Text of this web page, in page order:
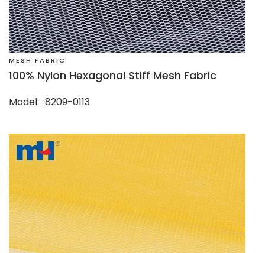
MESH FABRIC
100% Nylon Hexagonal Stiff Mesh Fabric
Model 8209-0113